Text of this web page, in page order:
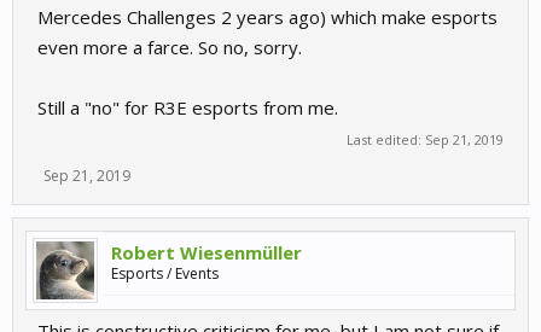
Mercedes Challenges 2 years ago) which make esports
even more a farce. So no, sorry.
Still a "no" for R3E esports from me.
Last edited: Sep 21, 2019
Sep 21, 2019
Robert Wiesenmüller
Esports / Events